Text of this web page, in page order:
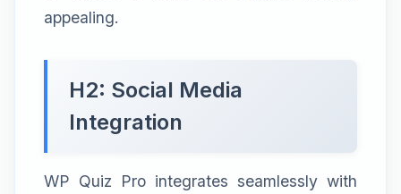
appealing.
H2: Social Media
Integration
WP Quiz Pro integrates seamlessly with